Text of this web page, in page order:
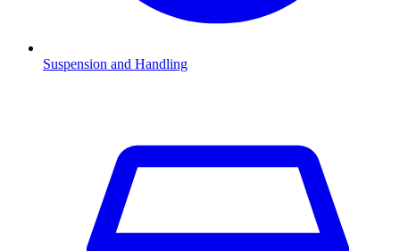
Suspension and Handling